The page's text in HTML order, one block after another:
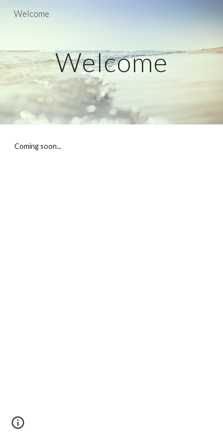
Skip to main content
Welcome
Welcome
Coming soon...